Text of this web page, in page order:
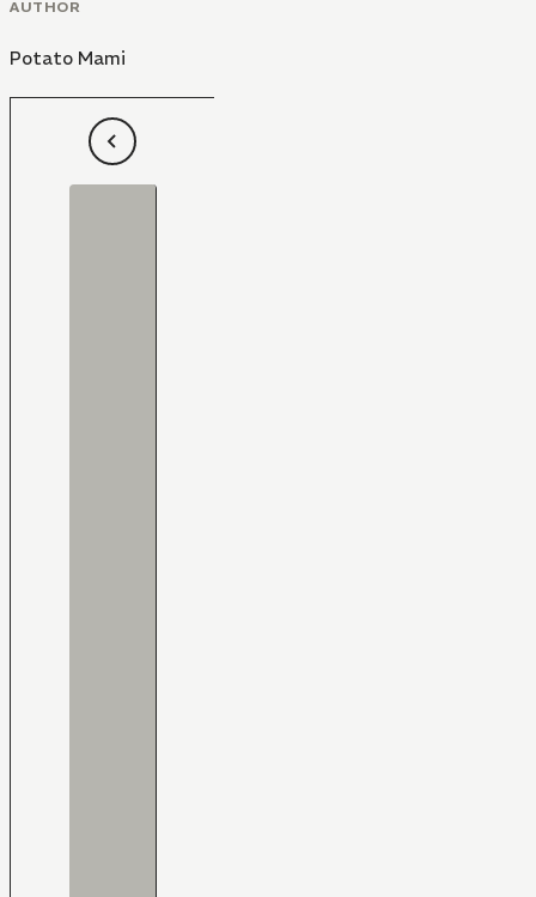
AUTHOR
Potato Mami